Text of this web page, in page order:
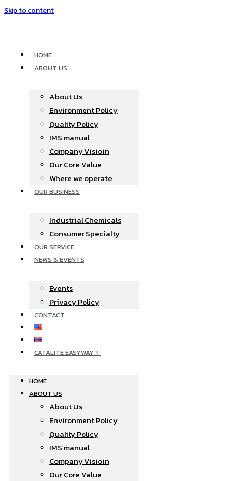
Skip to content
HOME
ABOUT US
About Us
Environment Policy
Quality Policy
IMS manual
Company Visioin
Our Core Value
Where we operate​
OUR BUSINESS
Industrial Chemicals
Consumer Specialty
OUR SERVICE
NEWS & EVENTS
Events
Privacy Policy
CONTACT
CATALITE EASYWAY ✨
HOME
ABOUT US
About Us
Environment Policy
Quality Policy
IMS manual
Company Visioin
Our Core Value